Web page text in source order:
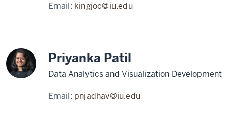
Email: kingjoc@iu.edu
Priyanka Patil
Data Analytics and Visualization Development
Email: pnjadhav@iu.edu